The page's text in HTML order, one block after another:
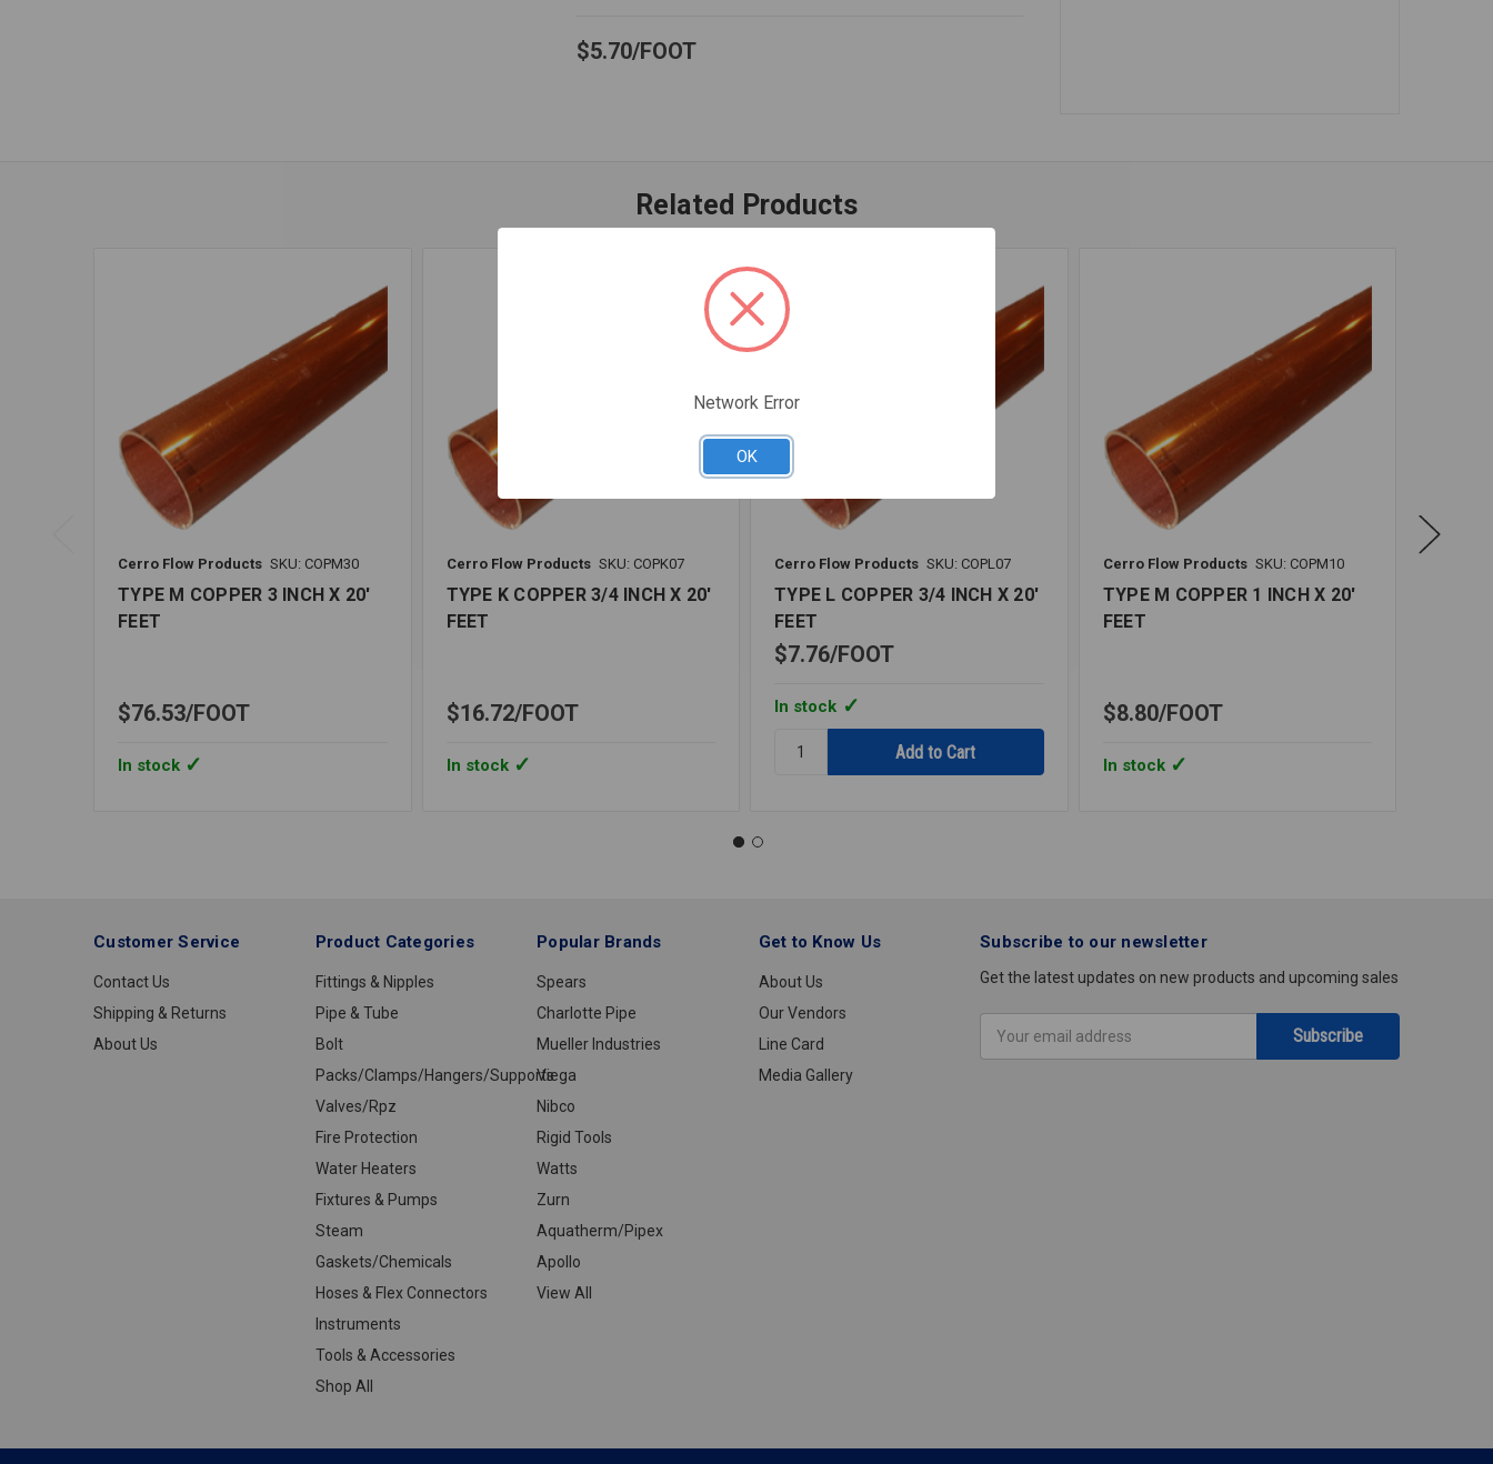
$5.70 FOOT
Related Products
Cerro Flow Products SKU: COPM30
TYPE M COPPER 3 INCH X 20'
FEET
$76.53 FOOT
In stock
Cerro Flow Products SKU: COPK07
TYPE K COPPER 3/4 INCH X 20'
FEET
$16.72 FOOT
In stock
Cerro Flow Products SKU: COPL07
TYPE L COPPER 3/4 INCH X 20'
FEET
$7.76 FOOT
In stock
TYPE
Cerro Flow Products SKU: COPM10
TYPE M COPPER 1 INCH X 20'
FEET
$8.80 FOOT
In stock
Customer Service
Contact Us
Shipping & Returns
About Us
Product Categories
Fittings & Nipples
Pipe & Tube
Bolt
Packs/Clamps/Hangers/Supports
Valves/Rpz
Fire Protection
Water Heaters
Fixtures & Pumps
Steam
Gaskets/Chemicals
Hoses & Flex Connectors
Instruments
Tools & Accessories
Shop All
Popular Brands
Spears
Charlotte Pipe
Mueller Industries
Viega
Nibco
Rigid Tools
Watts
Zurn
Aquatherm/Pipex
Apollo
View All
Get to Know Us
About Us
Our Vendors
Line Card
Media Gallery
Subscribe to our newsletter
Get the latest updates on new products and upcoming sales
Address
Network Error
OK